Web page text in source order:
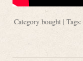
Category bought | Tags: